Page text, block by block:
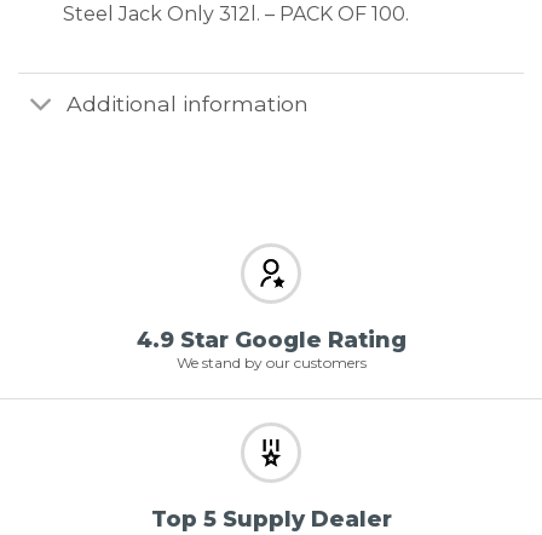
Steel Jack Only 312l. – PACK OF 100.
Additional information
4.9 Star Google Rating
We stand by our customers
Top 5 Supply Dealer